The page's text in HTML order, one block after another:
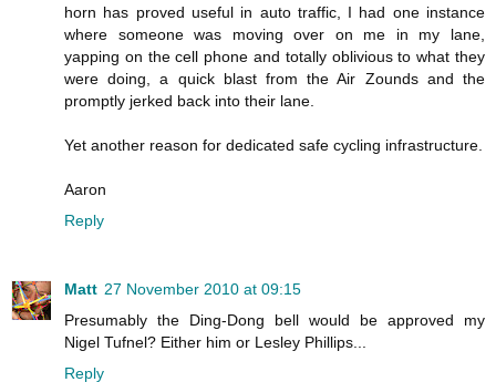
horn has proved useful in auto traffic, I had one instance
where someone was moving over on me in my lane,
yapping on the cell phone and totally oblivious to what they
were doing, a quick blast from the Air Zounds and the
promptly jerked back into their lane.
Yet another reason for dedicated safe cycling infrastructure.
Aaron
Reply
Matt 27 November 2010 at 09:15
Presumably the Ding-Dong bell would be approved my
Nigel Tufnel? Either him or Lesley Phillips...
Reply